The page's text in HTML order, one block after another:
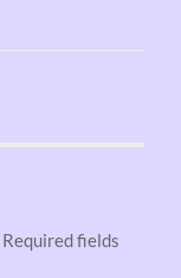
Required fields